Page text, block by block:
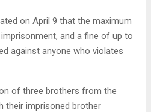
on April 9 that the maximum
and a fine of up to
against anyone who violates
of three brothers from the
their imprisoned brother